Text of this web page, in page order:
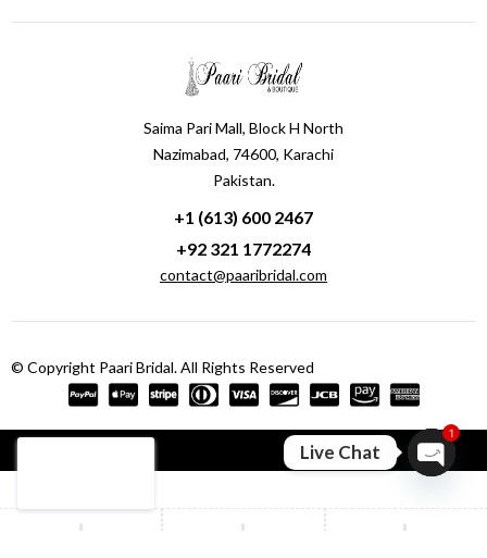
Saima Pari Mall, Block H North
Nazimabad, 74600, Karachi
Pakistan.
+1 (613) 600 2467
+92 321 1772274
contact@paaribridal.com
© Copyright Paari Bridal. All Rights Reserved
Live Chat
1